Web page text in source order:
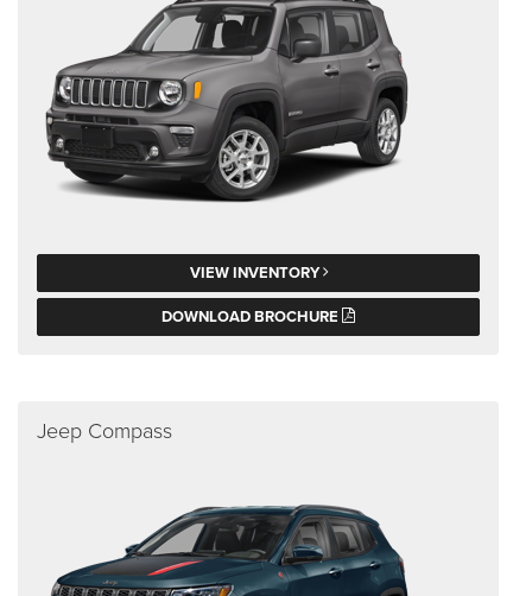
VIEW INVENTORY
DOWNLOAD BROCHURE
Jeep Compass